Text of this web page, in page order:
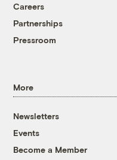
Careers
Partnerships
Pressroom
More
Newsletters
Events
Become a Member